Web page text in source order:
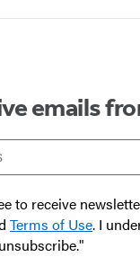
emails
to receive
Terms of Use. I